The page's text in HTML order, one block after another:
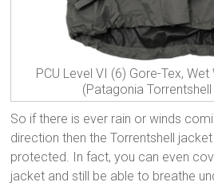
PCU Level VI (6) Gore-Tex,
(Patagonia
So if there is ever rain or winds
direction then the Torrentshell
protected. In fact, you can even
jacket and still be able to breathe